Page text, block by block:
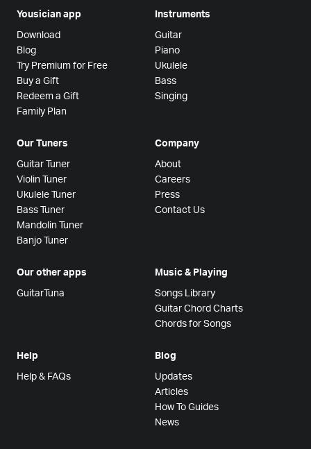
Yousician app
Download
Blog
Try Premium for Free
Buy a Gift
Redeem a Gift
Family Plan
Instruments
Guitar
Piano
Ukulele
Bass
Singing
Our Tuners
Guitar Tuner
Violin Tuner
Ukulele Tuner
Bass Tuner
Mandolin Tuner
Banjo Tuner
Company
About
Careers
Press
Contact Us
Our other apps
GuitarTuna
Music & Playing
Songs Library
Guitar Chord Charts
Chords for Songs
Help
Help & FAQs
Blog
Updates
Articles
How To Guides
News